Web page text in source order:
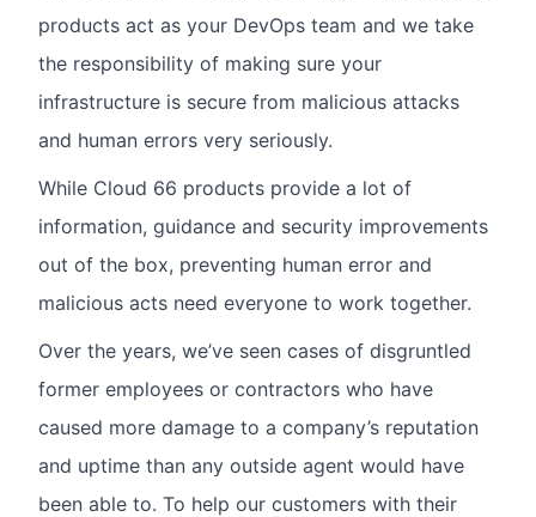
products act as your DevOps team and we take
the responsibility of making sure your
infrastructure is secure from malicious attacks
and human errors very seriously.
While Cloud 66 products provide a lot of
information, guidance and security improvements
out of the box, preventing human error and
malicious acts need everyone to work together.
Over the years, we’ve seen cases of disgruntled
former employees or contractors who have
caused more damage to a company’s reputation
and uptime than any outside agent would have
been able to. To help our customers with their